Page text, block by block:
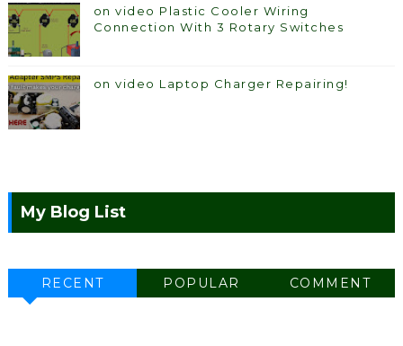
on video Plastic Cooler Wiring
Connection With 3 Rotary Switches
on video Laptop Charger Repairing!
My Blog List
RECENT POPULAR COMMENT